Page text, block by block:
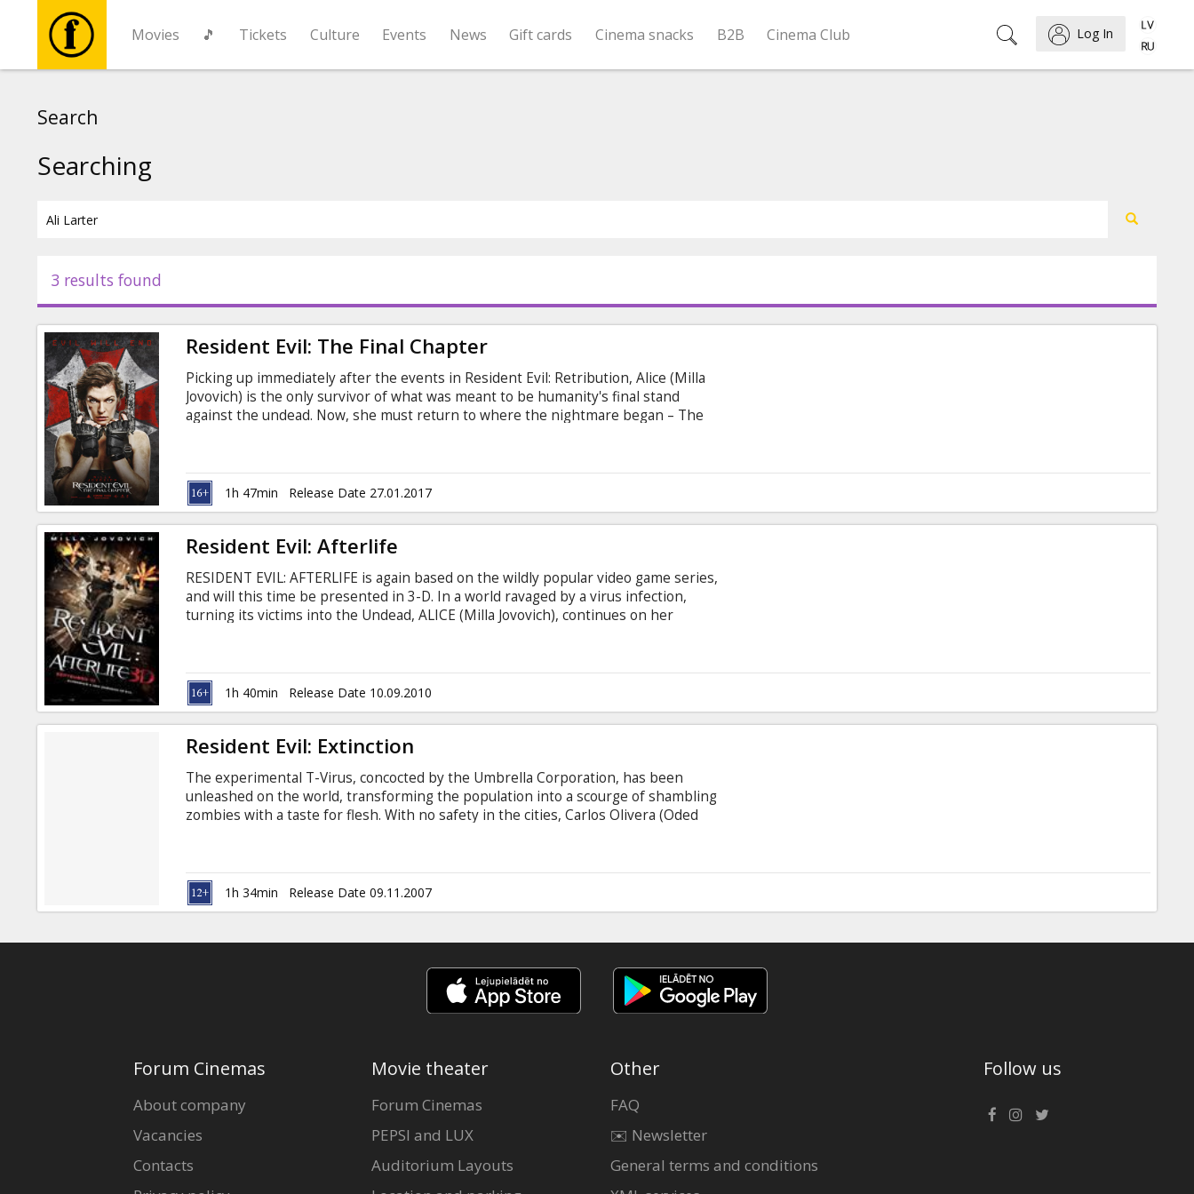
Movies 🎵 Tickets Culture Events News Gift cards Cinema snacks B2B Cinema Club Log In
Events
News
Gift
cards
Cinema
snacks
B2B
Cinema
Club
Search
Searching
3 results found
Resident Evil: The Final Chapter
Picking up immediately after the events in Resident Evil: Retribution, Alice (Milla
Jovovich) is the only survivor of what was meant to be humanity's final stand
against the undead. Now, she must return to where the nightmare began – The
English with subtitles in Latvian and Russian. Available in 3D and 2D.
1h 47min Release Date 27.01.2017
Resident Evil: Afterlife
RESIDENT EVIL: AFTERLIFE is again based on the wildly popular video game series,
and will this time be presented in 3-D. In a world ravaged by a virus infection,
turning its victims into the Undead, ALICE (Milla Jovovich), continues on her
from an old friend.
1h 40min Release Date 10.09.2010
Resident Evil: Extinction
The experimental T-Virus, concocted by the Umbrella Corporation, has been
unleashed on the world, transforming the population into a scourge of shambling
zombies with a taste for flesh. With no safety in the cities, Carlos Olivera (Oded
and taken to the road ... traversing the empty desert highways in an armored
convoy. What they seek is more of their kind - the living ... the uninfected.
1h 34min Release Date 09.11.2007
Forum Cinemas
About company
Vacancies
Contacts
Movie theater
Forum Cinemas
PEPSI and LUX
Auditorium Layouts
Other
FAQ
✉️ Newsletter
General terms and conditions
Follow us